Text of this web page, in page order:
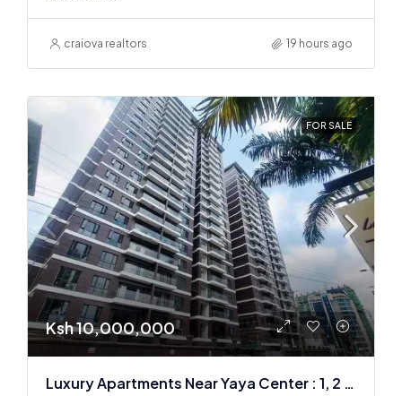
craiova realtors 19 hours ago
FOR SALE
Ksh 10,000,000
Luxury Apartments Near Yaya Center : 1, 2 & 3 BR